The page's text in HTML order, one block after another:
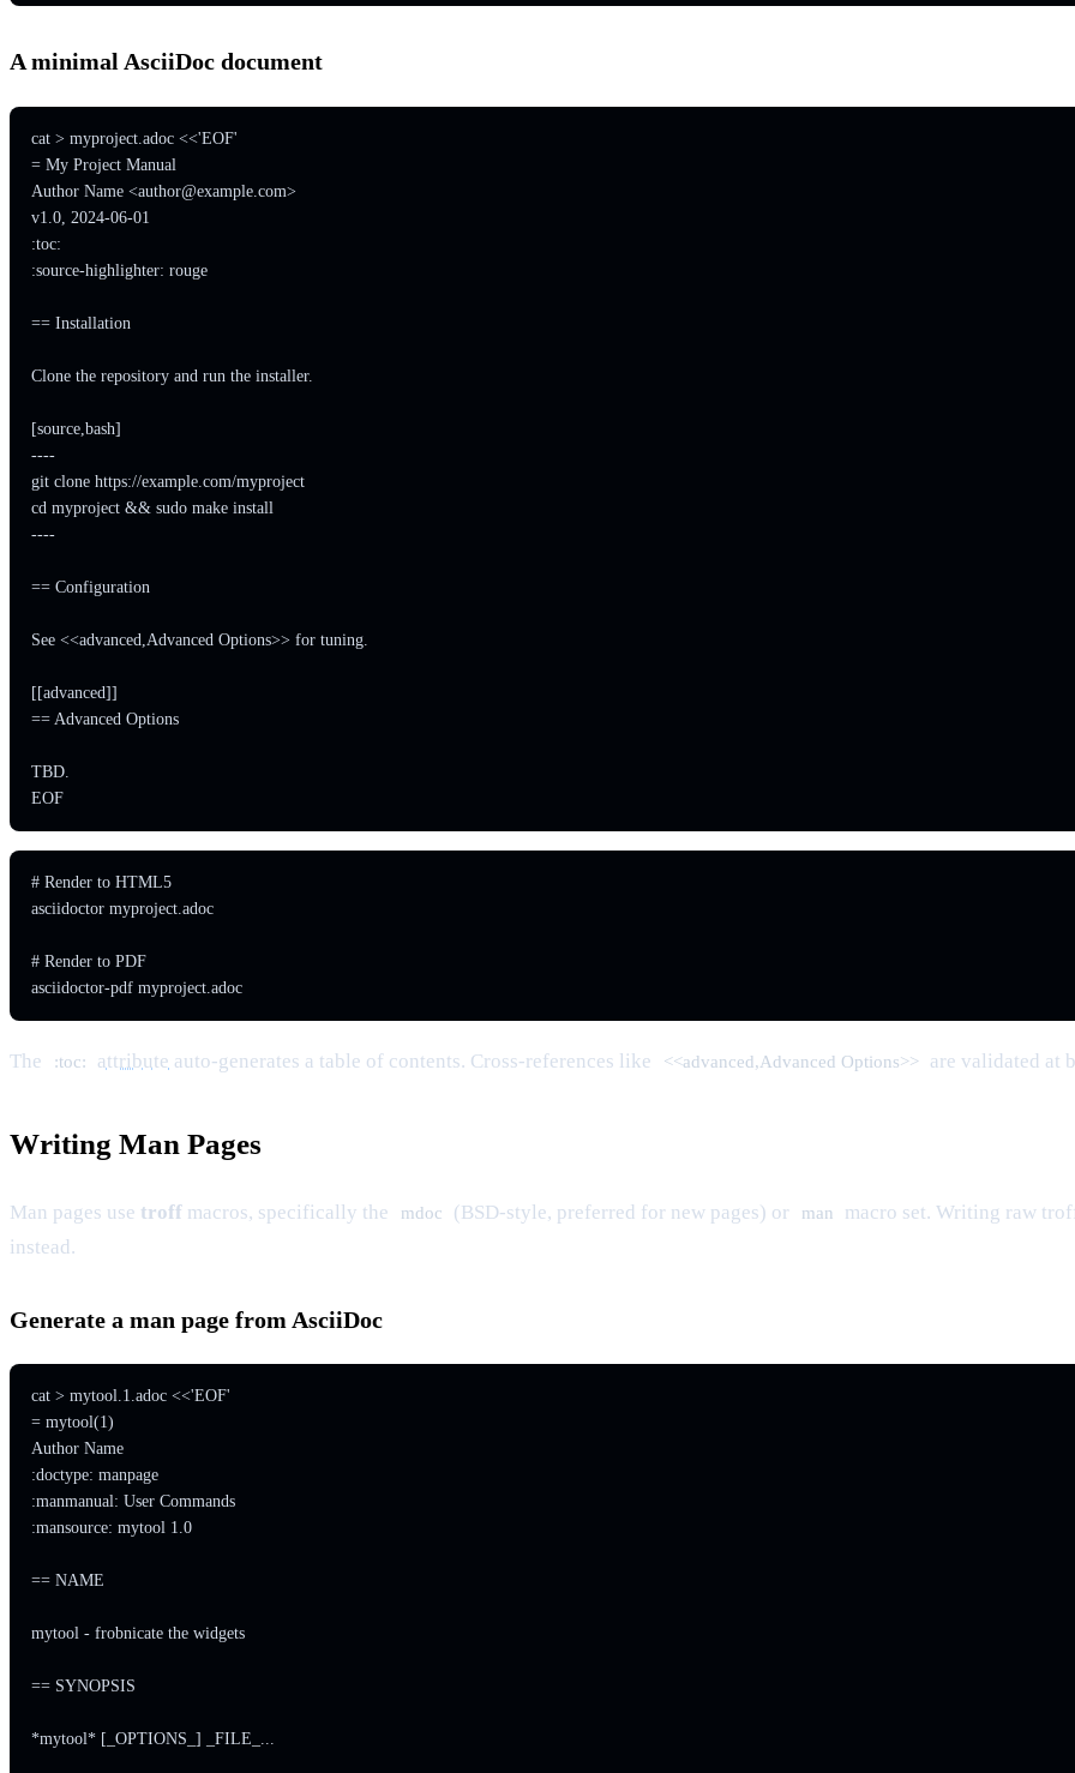
A minimal AsciiDoc document
cat > myproject.adoc <<'EOF'
= My Project Manual
Author Name <author@example.com>
v1.0, 2024-06-01
:toc:
:source-highlighter: rouge
== Installation
Clone the repository and run the installer.
[source,bash]
----
git clone https://example.com/myproject
cd myproject && sudo make install
----
== Configuration
See <<advanced,Advanced Options>> for tuning.
[[advanced]]
== Advanced Options
TBD.
EOF
# Render to HTML5
asciidoctor myproject.adoc
# Render to PDF
asciidoctor-pdf myproject.adoc
The :toc: attribute auto-generates a table of contents. Cross-references like <<advanced,Advanced Options>> are validated
Writing Man Pages
Man pages use troff macros, specifically the mdoc (BSD-style, preferred for new pages) or man
macro set. Writing raw
instead.
Generate a man page from AsciiDoc
cat > mytool.1.adoc <<'EOF'
= mytool(1)
Author Name
:doctype: manpage
:manmanual: User Commands
:mansource: mytool 1.0
== NAME
mytool - frobnicate the widgets
== SYNOPSIS
*mytool* [_OPTIONS_] _FILE_...